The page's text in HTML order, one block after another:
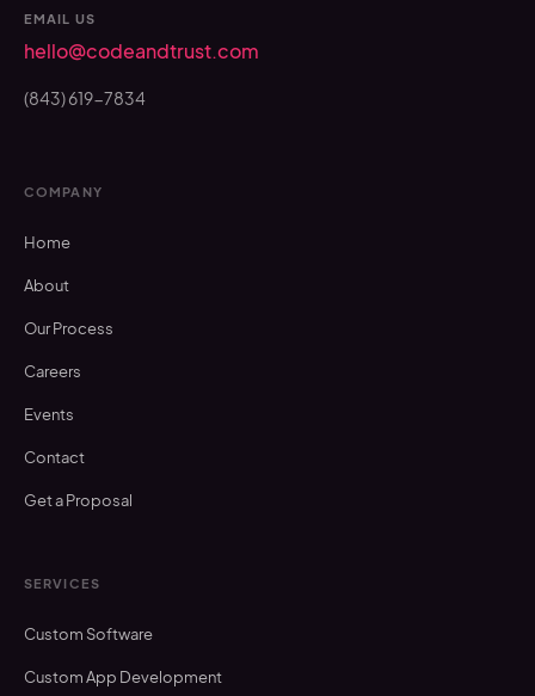
EMAIL US
hello@codeandtrust.com
(843) 619-7834
COMPANY
Home
About
Our Process
Careers
Events
Contact
Get a Proposal
SERVICES
Custom Software
Custom App Development